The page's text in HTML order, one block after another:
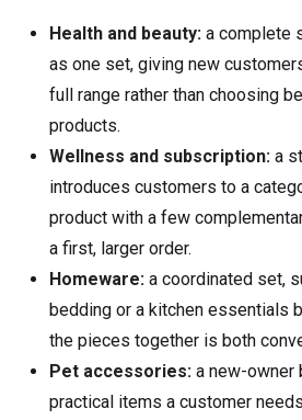
Health and beauty: a complete
as one set, giving new
full range rather than choosing
products.
Wellness and subscription: a
introduces customers to a
product with a few
a first, larger order.
Homeware: a coordinated set,
bedding or a kitchen essentials
the pieces together is both
Pet accessories: a new-owner
practical items a customer